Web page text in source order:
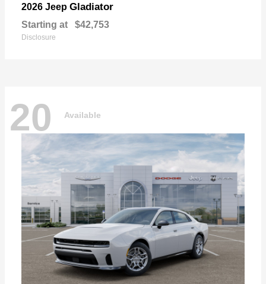
2026 Jeep Gladiator
Starting at $42,753
Disclosure
20 Available